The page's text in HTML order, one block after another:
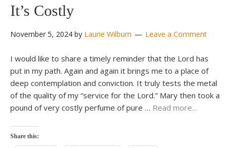
It’s Costly
November 5, 2024 by Laurie Wilburn Leave a Comment
I would like to share a timely reminder that the Lord has
put in my path. Again and again it brings me to a place of
deep contemplation and conviction. It truly tests the metal
of the quality of my “service for the Lord.” Mary then took a
pound of very costly perfume of pure … Read more…
Share this: